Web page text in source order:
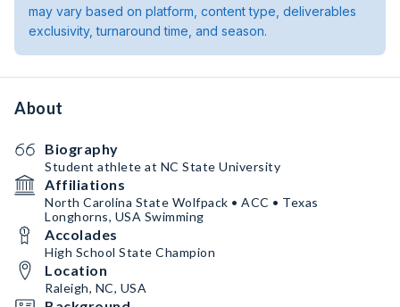
may vary based on platform, content type, deliverables
exclusivity, turnaround time, and season.
About
Biography
Student athlete at NC State University
Affiliations
North Carolina State Wolfpack • ACC • Texas
Longhorns, USA Swimming
Accolades
High School State Champion
Location
Raleigh, NC, USA